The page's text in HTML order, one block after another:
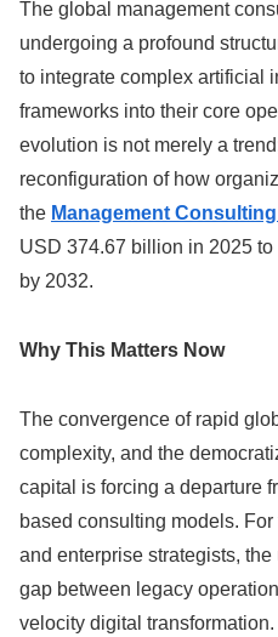
The global management
undergoing a profound
to integrate complex artificial
frameworks into their core
evolution is not merely a
reconfiguration of how
the Management
USD 374.67 billion in 2025
by 2032.
Why This Matters Now
The convergence of rapid
complexity, and the
capital is forcing a departure
based consulting models.
and enterprise strategists,
gap between legacy
velocity digital